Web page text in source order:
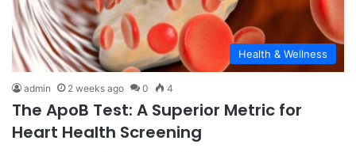
Health & Wellness
admin 2 weeks ago 0 4
The ApoB Test: A Superior Metric for
Heart Health Screening